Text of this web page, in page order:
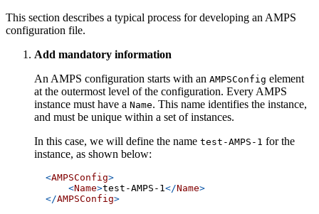
This section describes a typical process for developing an AMPS
configuration file.
Add mandatory information
An AMPS configuration starts with an AMPSConfig element
at the outermost level of the configuration. Every AMPS
instance must have a Name. This name identifies the instance,
and must be unique within a set of instances.
In this case, we will define the name test-AMPS-1 for the
instance, as shown below:
<AMPSConfig>
<Name>test-AMPS-1 </Name>
</AMPSConfig>